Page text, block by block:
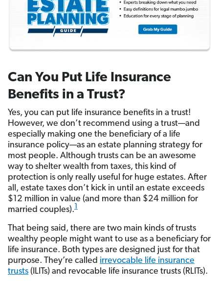
Can You Put Life Insurance
Benefits in a Trust?
Yes, you can put life insurance benefits in a trust!
However, we don’t recommend using a trust—and
especially making one the beneficiary of a life
insurance policy—as an estate planning strategy for
most people. Although trusts can be an awesome
way to shelter wealth from taxes, this kind of
protection is only really useful for huge estates. After
all, estate taxes don’t kick in until an estate exceeds
$12 million in value (and more than $24 million for
married couples).1
That being said, there are two main kinds of trusts
wealthy people might want to use as a beneficiary for
life insurance. Both types are designed just for that
purpose. They’re called irrevocable life insurance
trusts (ILITs) and revocable life insurance trusts (RLITs).